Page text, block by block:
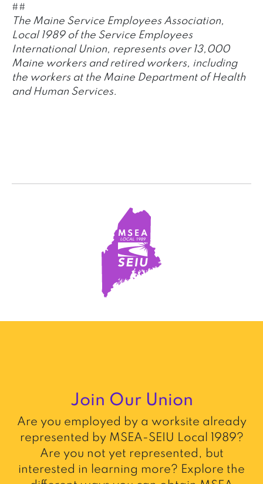
##
The Maine Service Employees Association,
Local 1989 of the Service Employees
International Union, represents over 13,000
Maine workers and retired workers, including
the workers at the Maine Department of Health
and Human Services.
Join Our Union
Are you employed by a worksite already
represented by MSEA-SEIU Local 1989?
Are you not yet represented, but
interested in learning more? Explore the